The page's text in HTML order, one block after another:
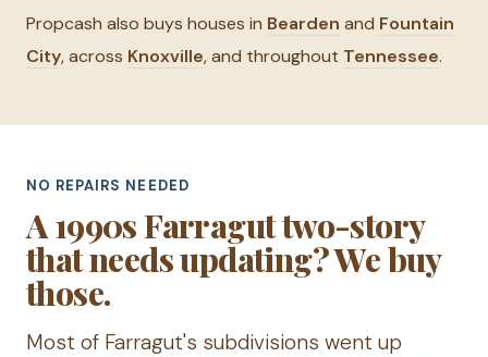
Propcash also buys houses in Bearden and Fountain
City, across Knoxville, and throughout Tennessee.
NO REPAIRS NEEDED
A 1990s Farragut two-story
that needs updating? We buy
those.
Most of Farragut's subdivisions went up